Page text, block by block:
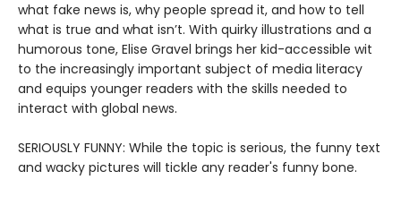
what fake news is, why people spread it, and how to tell
what is true and what isn’t. With quirky illustrations and a
humorous tone, Elise Gravel brings her kid-accessible wit
to the increasingly important subject of media literacy
and equips younger readers with the skills needed to
interact with global news.
SERIOUSLY FUNNY: While the topic is serious, the funny text
and wacky pictures will tickle any reader's funny bone.